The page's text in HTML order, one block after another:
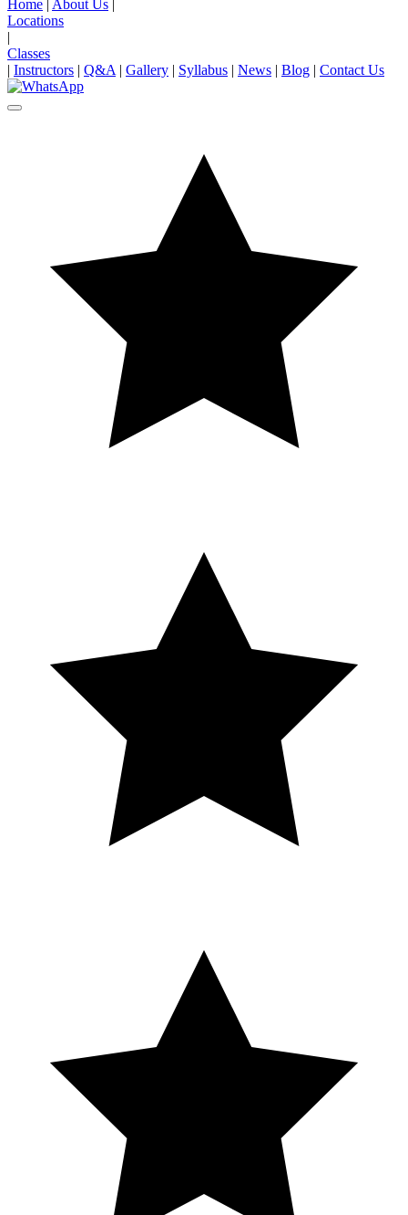
Home | About Us |
Locations
|
Classes
| Instructors | Q&A | Gallery | Syllabus | News | Blog | Contact Us